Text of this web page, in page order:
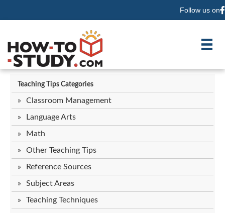
Follow us on
Teaching Tips Categories
Classroom Management
Language Arts
Math
Other Teaching Tips
Reference Sources
Subject Areas
Teaching Techniques